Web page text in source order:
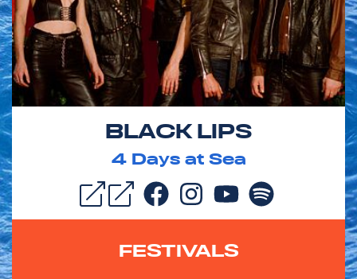
BLACK LIPS
4Days at Sea
FESTIVALS